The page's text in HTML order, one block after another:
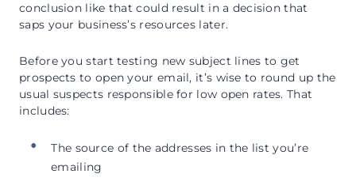
conclusion like that could result in a decision that
saps your business’s resources later.
Before you start testing new subject lines to get
prospects to open your email, it’s wise to round up the
usual suspects responsible for low open rates. That
includes:
The source of the addresses in the list you’re
emailing